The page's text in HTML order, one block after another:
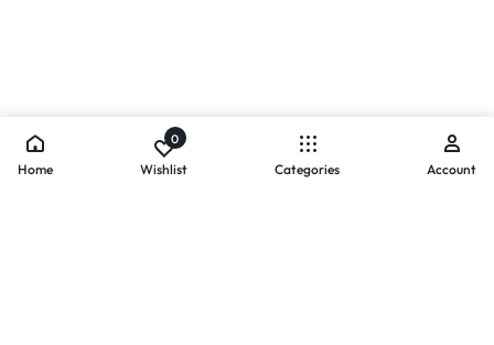
Home
0
Wishlist Categories Account